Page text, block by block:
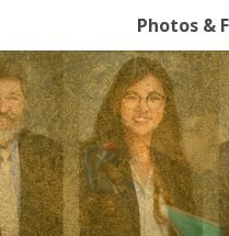
Photos &